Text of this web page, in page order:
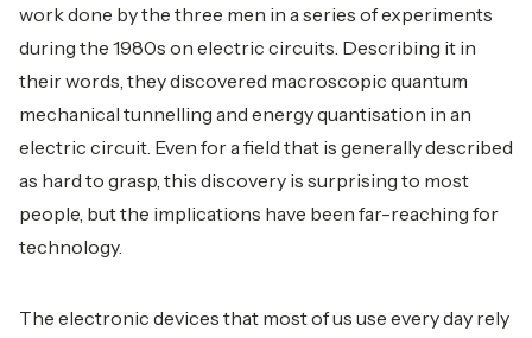
work done by the three men in a series of experiments
during the 1980s on electric circuits. Describing it in
their words, they discovered macroscopic quantum
mechanical tunnelling and energy quantisation in an
electric circuit. Even for a field that is generally described
as hard to grasp, this discovery is surprising to most
people, but the implications have been far-reaching for
technology.
The electronic devices that most of us use every day rely